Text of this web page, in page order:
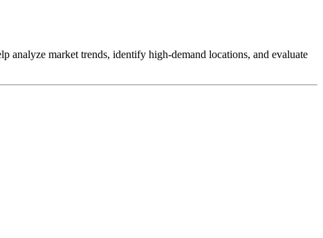
analyze market trends, identify high-demand locations, and evaluate